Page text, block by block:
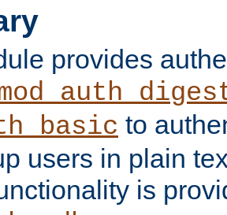
provides
to
users in plain
is